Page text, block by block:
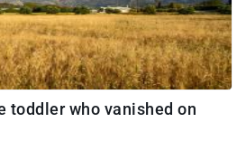
toddler who vanished on